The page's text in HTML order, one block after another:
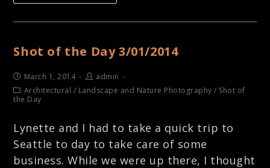
Shot of the Day 3/01/2014
March 1, 2014
admin
Architectural / Landscape and Nature Photography / Shot of
the Day
Lynette and I had to take a quick trip to
Seattle to day to take care of some
business. While we were up there, I thought